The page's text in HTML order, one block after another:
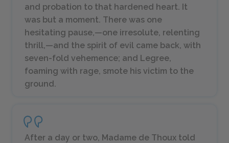
and probation to that hardened heart. It
was but a moment. There was one
hesitating pause,—one irresolute, relenting
thrill,—and the spirit of evil came back, with
seven-fold vehemence; and Legree,
foaming with rage, smote his victim to the
ground.
After a day or two, Madame de Thoux told